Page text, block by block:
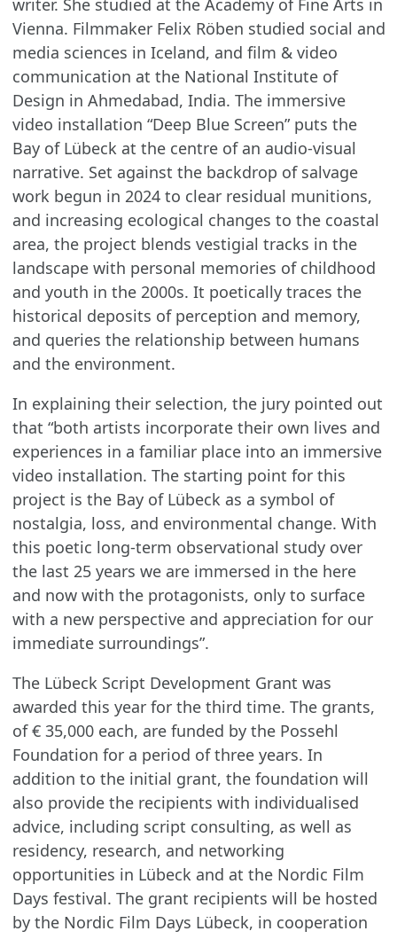
Vienna. Filmmaker Felix Röben studied social and
media sciences in Iceland, and film & video
communication at the National Institute of
Design in Ahmedabad, India. The immersive
video installation “Deep Blue Screen” puts the
Bay of Lübeck at the centre of an audio-visual
narrative. Set against the backdrop of salvage
work begun in 2024 to clear residual munitions,
and increasing ecological changes to the coastal
area, the project blends vestigial tracks in the
landscape with personal memories of childhood
and youth in the 2000s. It poetically traces the
historical deposits of perception and memory,
and queries the relationship between humans
and the environment.
In explaining their selection, the jury pointed out
that “both artists incorporate their own lives and
experiences in a familiar place into an immersive
video installation. The starting point for this
project is the Bay of Lübeck as a symbol of
nostalgia, loss, and environmental change. With
this poetic long-term observational study over
the last 25 years we are immersed in the here
and now with the protagonists, only to surface
with a new perspective and appreciation for our
immediate surroundings”.
The Lübeck Script Development Grant was
awarded this year for the third time. The grants,
of € 35,000 each, are funded by the Possehl
Foundation for a period of three years. In
addition to the initial grant, the foundation will
also provide the recipients with individualised
advice, including script consulting, as well as
residency, research, and networking
opportunities in Lübeck and at the Nordic Film
Days festival. The grant recipients will be hosted
by the Nordic Film Days Lübeck, in cooperation